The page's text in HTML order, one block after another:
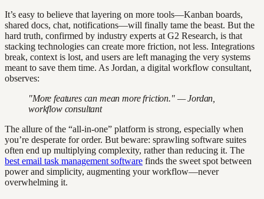
It’s easy to believe that layering on more tools—Kanban boards,
shared docs, chat, notifications—will finally tame the beast. But the
hard truth, confirmed by industry experts at G2 Research, is that
stacking technologies can create more friction, not less. Integrations
break, context is lost, and users are left managing the very systems
meant to save them time. As Jordan, a digital workflow consultant,
observes:
"More features can mean more friction." — Jordan,
workflow consultant
The allure of the “all-in-one” platform is strong, especially when
you’re desperate for order. But beware: sprawling software suites
often end up multiplying complexity, rather than reducing it. The
best email task management software finds the sweet spot between
power and simplicity, augmenting your workflow—never
overwhelming it.